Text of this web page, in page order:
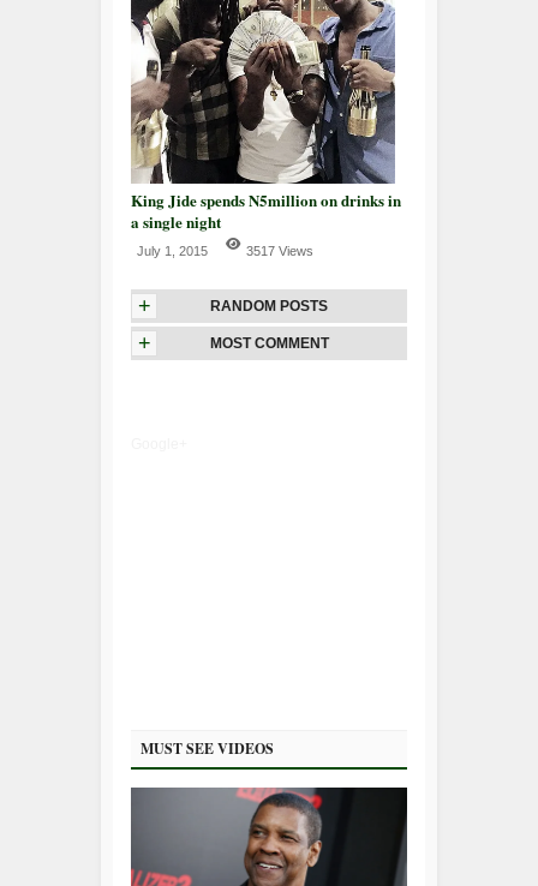
King Jide spends N5million on drinks in
a single night
July 1, 2015 3517 Views
+ RANDOM POSTS
+ MOST COMMENT
MUST SEE VIDEOS